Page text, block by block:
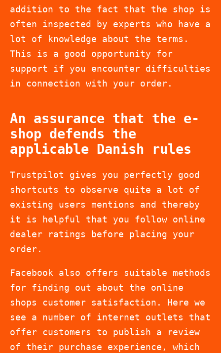
addition to the fact that the shop is
often inspected by experts who have a
lot of knowledge about the terms.
This is a good opportunity for
support if you encounter difficulties
in connection with your order.
An assurance that the e-
shop defends the
applicable Danish rules
Trustpilot gives you perfectly good
shortcuts to observe quite a lot of
existing users mentions and thereby
it is helpful that you follow online
dealer ratings before placing your
order.
Facebook also offers suitable methods
for finding out about the online
shops customer satisfaction. Here we
see a number of internet outlets that
offer customers to publish a review
of their purchase experience, which